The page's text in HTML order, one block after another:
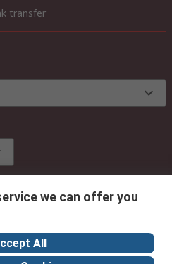
transfer
services now
we can offer you
All